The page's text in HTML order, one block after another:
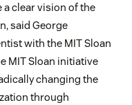
clear vision of the
said George
with the MIT Sloan
MIT Sloan initiative
changing the
through